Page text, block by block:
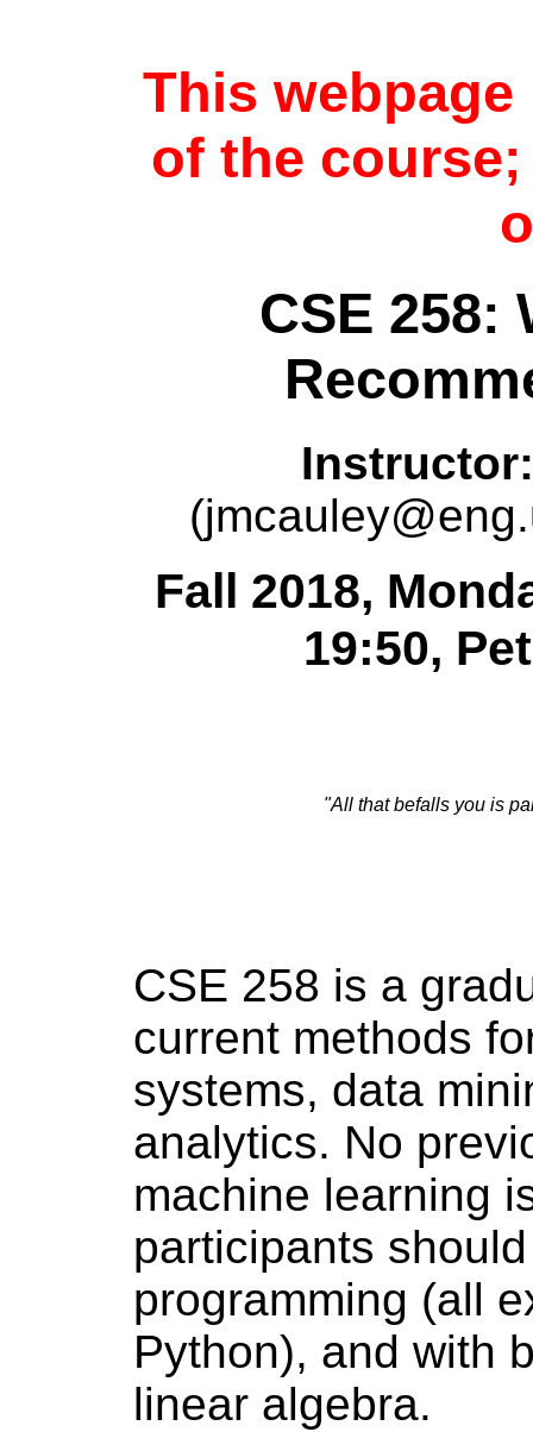
This
of the
CSE 258:
Fall 2018,
19:50,
"All that befalls you is
CSE 258 is a
current methods
systems, data
analytics. No
machine learning
participants
programming (all
Python), and with
linear algebra.